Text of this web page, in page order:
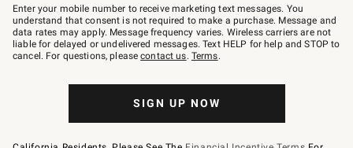
–
text
JOINWS
to
79094.
Enter your mobile number to receive marketing text messages. You
understand that consent is not required to make a purchase. Message and
data rates may apply. Message frequency varies. Wireless carriers are not
liable for delayed or undelivered messages. Text HELP for help and STOP to
cancel. For questions, pleasecontact us. Terms.
SIGN UP NOW